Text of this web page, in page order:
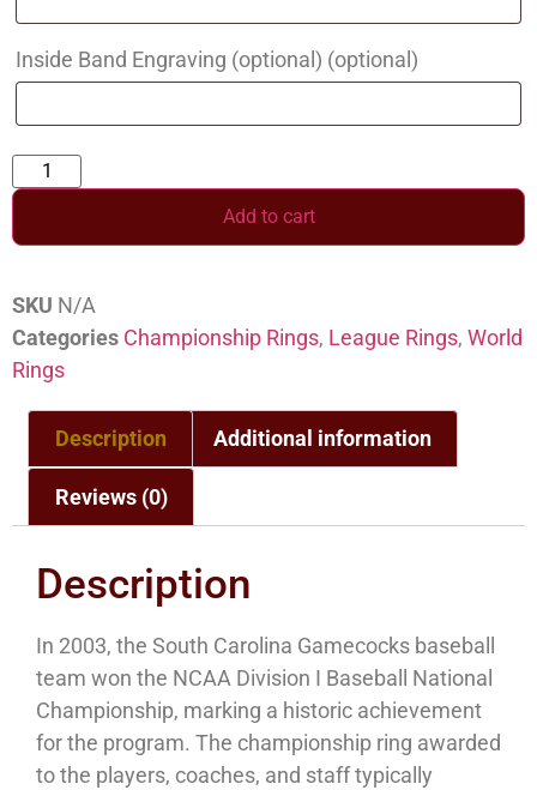
Inside Band Engraving (optional) (optional)
Add to cart
SKU N/A
Categories Championship Rings, League Rings, World
Rings
Description Additional information
Reviews (0)
Description
In 2003, the South Carolina Gamecocks baseball
team won the NCAA Division I Baseball National
Championship, marking a historic achievement
for the program. The championship ring awarded
to the players, coaches, and staff typically